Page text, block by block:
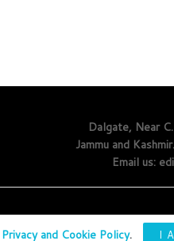
Dalgate, Near
Jammu and
Email us:
Privacy and Cookie Policy. I